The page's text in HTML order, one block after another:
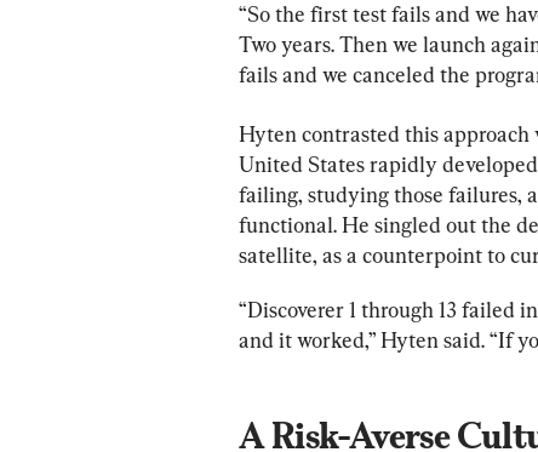
“So the first test fails and we
Two years. Then we launch
fails and we canceled the
Hyten contrasted this
United States rapidly
failing, studying those failures,
functional. He singled out the
satellite, as a counterpoint to
“Discoverer 1 through 13 failed
and it worked,” Hyten said. “If